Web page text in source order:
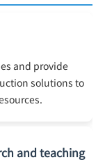
and provide
solutions to
and teaching